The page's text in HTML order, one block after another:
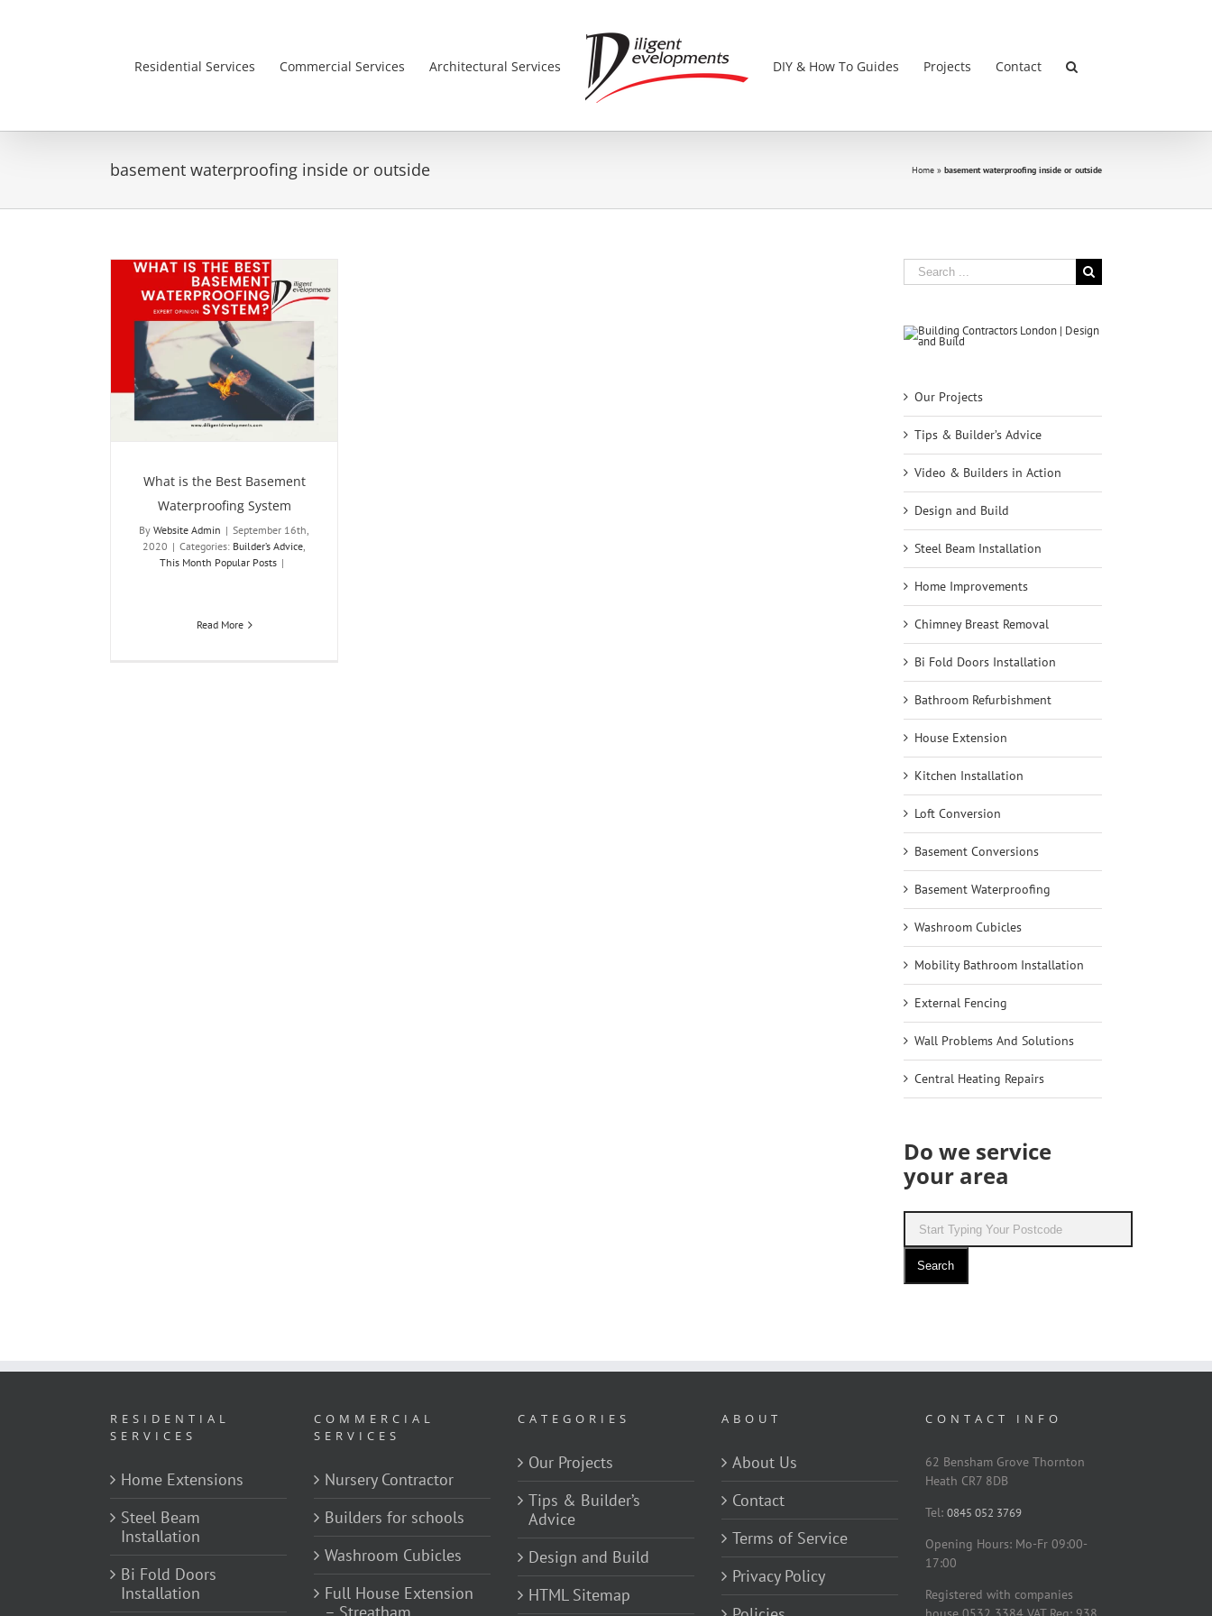
Residential Services Commercial Services Architectural Services DIY & How To Guides Projects Contact
basement waterproofing inside or outside Home » basement waterproofing inside or outside
What is the Best Basement
Waterproofing System
ByWebsite Admin | September 16th,
2020 | Categories: Builder’s Advice,
This Month Popular Posts |
Read More
Search
for:
Our Projects
Tips & Builder’s Advice
Video & Builders in Action
Design and Build
Steel Beam Installation
Home Improvements
Chimney Breast Removal
Bi Fold Doors Installation
Bathroom Refurbishment
House Extension
Kitchen Installation
Loft Conversion
Basement Conversions
Basement Waterproofing
Washroom Cubicles
Mobility Bathroom Installation
External Fencing
Wall Problems And Solutions
Central Heating Repairs
Do we service
your area
Search
RESIDENTIAL
SERVICES
Home Extensions
Steel Beam
Installation
Bi Fold Doors
Installation
COMMERCIAL
SERVICES
Nursery Contractor
Builders for schools
Washroom Cubicles
Full House Extension
CATEGORIES
Our Projects
Tips & Builder’s
Advice
Design and Build
HTML Sitemap
ABOUT
About Us
Contact
Terms of Service
Privacy Policy
CONTACT INFO
62 Bensham Grove Thornton
Heath CR7 8DB
Tel: 0845 052 3769
Opening Hours: Mo-Fr 09:00-
17:00
Registered with companies